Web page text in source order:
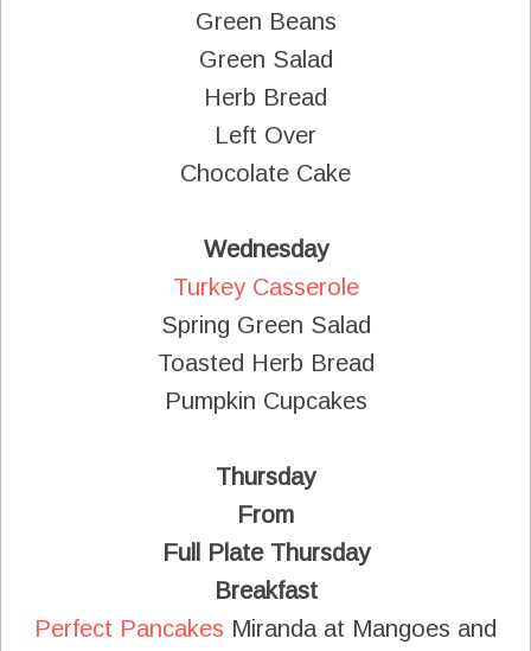
Green Beans
Green Salad
Herb Bread
Left Over
Chocolate Cake
Wednesday
Turkey Casserole
Spring Green Salad
Toasted Herb Bread
Pumpkin Cupcakes
Thursday
From
Full Plate Thursday
Breakfast
Perfect Pancakes Miranda at Mangoes and